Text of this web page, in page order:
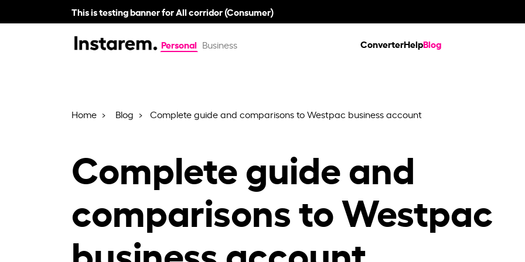
This is testing banner for All corridor (Consumer)
Personal Business ConverterHelpBlog
Home Blog Complete guide and comparisons to Westpac business account
Complete guide and
comparisons to Westpac